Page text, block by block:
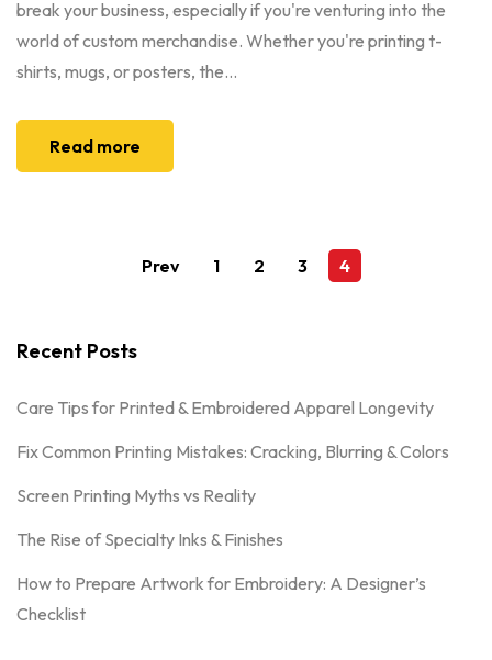
break your business, especially if you're venturing into the
world of custom merchandise. Whether you're printing t-
shirts, mugs, or posters, the...
Read more
Prev 1 2 3 4
Recent Posts
Care Tips for Printed & Embroidered Apparel Longevity
Fix Common Printing Mistakes: Cracking, Blurring & Colors
Screen Printing Myths vs Reality
The Rise of Specialty Inks & Finishes
How to Prepare Artwork for Embroidery: A Designer’s
Checklist